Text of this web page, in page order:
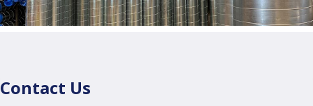
Contact Us